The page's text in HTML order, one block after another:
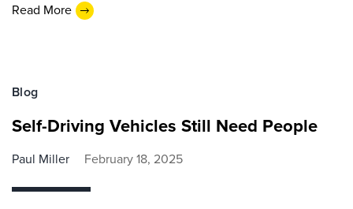
Read More
Blog
Self-Driving Vehicles Still Need People
Paul Miller February 18, 2025